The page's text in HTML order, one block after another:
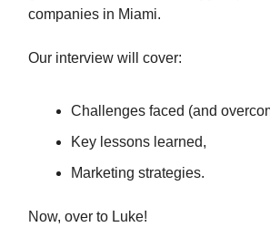
companies in Miami.
Our interview will cover:
Challenges faced (and
Key lessons learned,
Marketing strategies.
Now, over to Luke!